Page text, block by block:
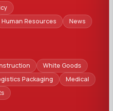
Human Resources
News
White Goods
Packaging
Medical